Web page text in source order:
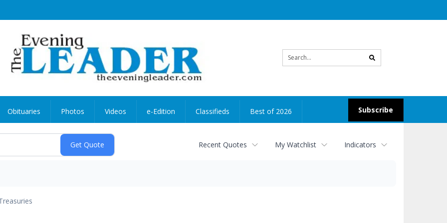
search
Subscribe
Obituaries Photos Videos e-Edition Classifieds Best of 2026
Recent Quotes My Watchlist Indicators